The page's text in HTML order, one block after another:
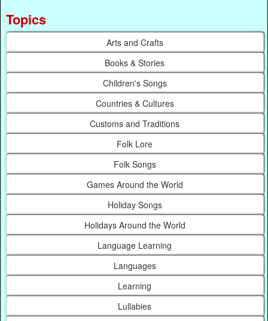
Topics
Arts and Crafts
Books & Stories
Children's Songs
Countries & Cultures
Customs and Traditions
Folk Lore
Folk Songs
Games Around the World
Holiday Songs
Holidays Around the World
Language Learning
Languages
Learning
Lullabies